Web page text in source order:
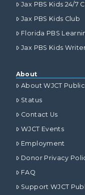
Jax PBS Kids 24/7
Jax PBS Kids Club
Florida PBS
Jax PBS Kids
About
About WJCT
Status
Contact Us
WJCT Events
Employment
Donor Privacy
FAQ
Support WJCT